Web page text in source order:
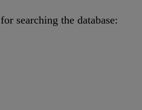
searching the database: